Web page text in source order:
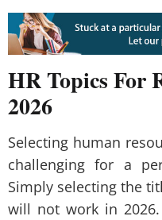
HR Topics For
2026
Selecting human
challenging for a
Simply selecting the
will not work in